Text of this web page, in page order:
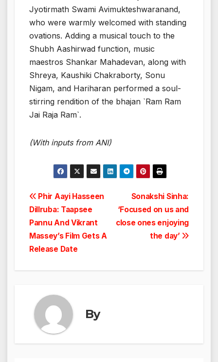
Jyotirmath Swami Avimukteshwaranand,
who were warmly welcomed with standing
ovations. Adding a musical touch to the
Shubh Aashirwad function, music
maestros Shankar Mahadevan, along with
Shreya, Kaushiki Chakraborty, Sonu
Nigam, and Hariharan performed a soul-
stirring rendition of the bhajan `Ram Ram
Jai Raja Ram`.
(With inputs from ANI)
Post
navigation
Sonakshi Sinha:
‘Focused on us and
close ones enjoying
the day’
Phir Aayi Hasseen
Dillruba: Taapsee
Pannu And Vikrant
Massey’s Film Gets A
Release Date
By